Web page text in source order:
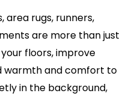
area rugs, runners,
are more than just
floors, improve
warmth and comfort to
in the background,